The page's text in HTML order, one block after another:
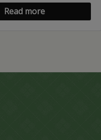
Read more